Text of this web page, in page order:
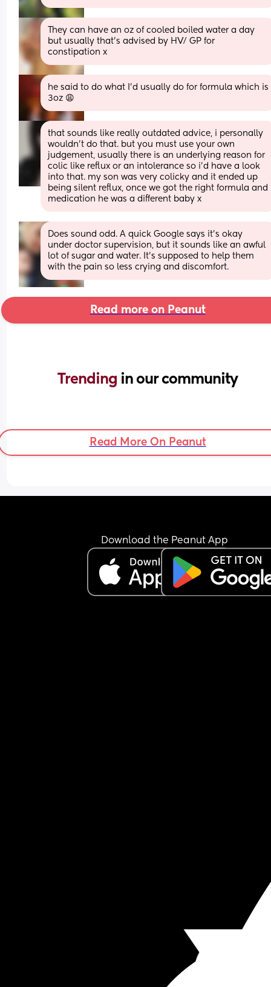
They can have an oz of cooled boiled water a day
but usually that’s advised by HV/ GP for
constipation x
he said to do what I’d usually do for formula which is
3oz 😩
that sounds like really outdated advice, i personally
wouldn’t do that. but you must use your own
judgement, usually there is an underlying reason for
colic like reflux or an intolerance so i’d have a look
into that. my son was very colicky and it ended up
being silent reflux, once we got the right formula and
medication he was a different baby x
Does sound odd. A quick Google says it's okay
under doctor supervision, but it sounds like an awful
lot of sugar and water. It's supposed to help them
with the pain so less crying and discomfort.
Read more on Peanut
Trending in our community
Read More On Peanut
Download the Peanut App